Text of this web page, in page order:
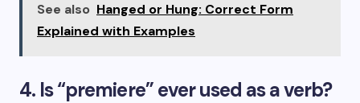
See also Hanged or Hung: Correct Form
Explained with Examples
4. Is “premiere” ever used as a verb?